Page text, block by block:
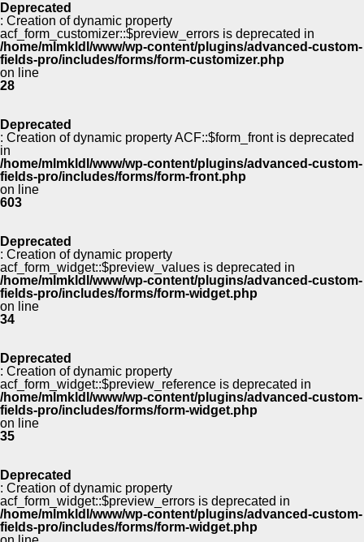
Deprecated
: Creation of dynamic property
acf_form_customizer::$preview_errors is deprecated in
/home/mlmkldl/www/wp-content/plugins/advanced-custom-
fields-pro/includes/forms/form-customizer.php
on line
28
Deprecated
: Creation of dynamic property ACF::$form_front is deprecated
in
/home/mlmkldl/www/wp-content/plugins/advanced-custom-
fields-pro/includes/forms/form-front.php
on line
603
Deprecated
: Creation of dynamic property
acf_form_widget::$preview_values is deprecated in
/home/mlmkldl/www/wp-content/plugins/advanced-custom-
fields-pro/includes/forms/form-widget.php
on line
34
Deprecated
: Creation of dynamic property
acf_form_widget::$preview_reference is deprecated in
/home/mlmkldl/www/wp-content/plugins/advanced-custom-
fields-pro/includes/forms/form-widget.php
on line
35
Deprecated
: Creation of dynamic property
acf_form_widget::$preview_errors is deprecated in
/home/mlmkldl/www/wp-content/plugins/advanced-custom-
fields-pro/includes/forms/form-widget.php